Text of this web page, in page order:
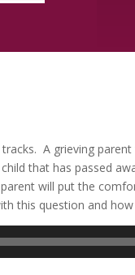
A grieving
that has passed
will put the
this question and